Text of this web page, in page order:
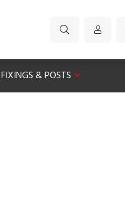
& POSTS